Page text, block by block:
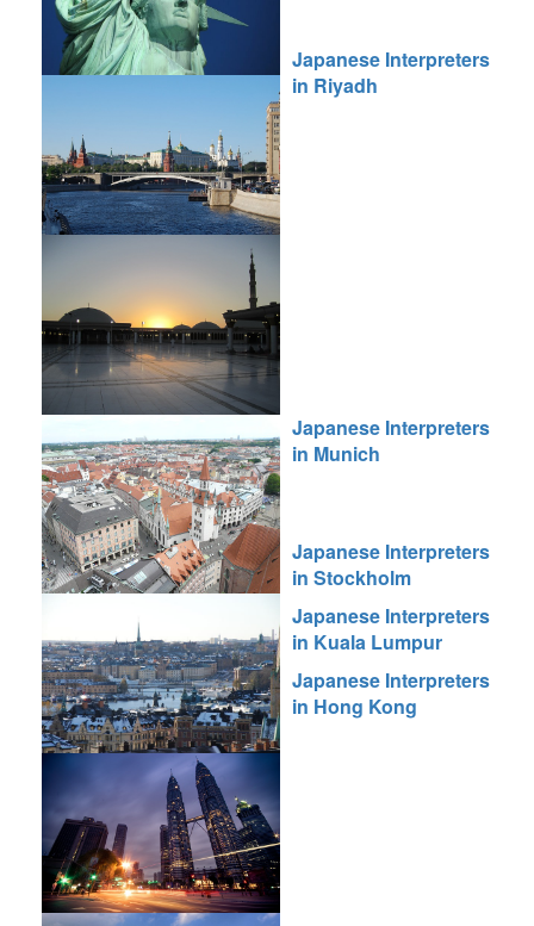
Japanese Interpreters
in Riyadh
Japanese Interpreters
in Munich
Japanese Interpreters
in Stockholm
Japanese Interpreters
in Kuala Lumpur
Japanese Interpreters
in Hong Kong